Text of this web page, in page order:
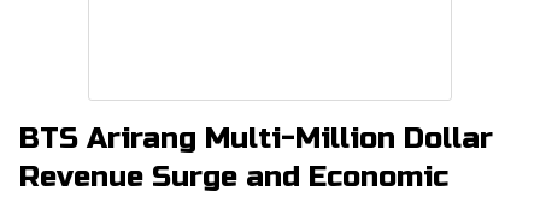
BTS Arirang Multi-Million Dollar
Revenue Surge and Economic